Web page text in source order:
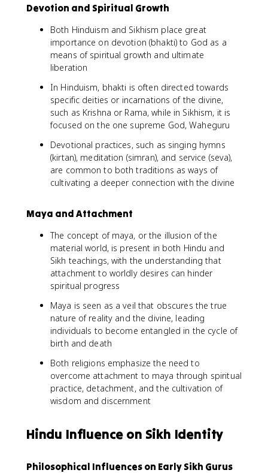
Devotion and Spiritual Growth
Both Hinduism and Sikhism place great
importance on devotion (bhakti) to God as a
means of spiritual growth and ultimate
liberation
In Hinduism, bhakti is often directed towards
specific deities or incarnations of the divine,
such as Krishna or Rama, while in Sikhism, it is
focused on the one supreme God, Waheguru
Devotional practices, such as singing hymns
(kirtan), meditation (simran), and service (seva),
are common to both traditions as ways of
cultivating a deeper connection with the divine
Maya and Attachment
The concept of maya, or the illusion of the
material world, is present in both Hindu and
Sikh teachings, with the understanding that
attachment to worldly desires can hinder
spiritual progress
Maya is seen as a veil that obscures the true
nature of reality and the divine, leading
individuals to become entangled in the cycle of
birth and death
Both religions emphasize the need to
overcome attachment to maya through spiritual
practice, detachment, and the cultivation of
wisdom and discernment
Hindu Influence on Sikh Identity
Philosophical Influences on Early Sikh Gurus